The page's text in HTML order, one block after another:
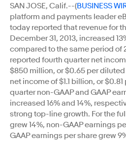
SAN JOSE, Calif.--(BUSINESS
platform and payments leader
today reported that revenue for
December 31, 2013, increased
compared to the same period of
reported fourth quarter net
$850 million, or $0.65 per
net income of $1.1 billion, or
quarter non-GAAP and GAAP
increased 16% and 14%,
strong top-line growth. For the
grew 14%, non-GAAP earnings
GAAP earnings per share grew